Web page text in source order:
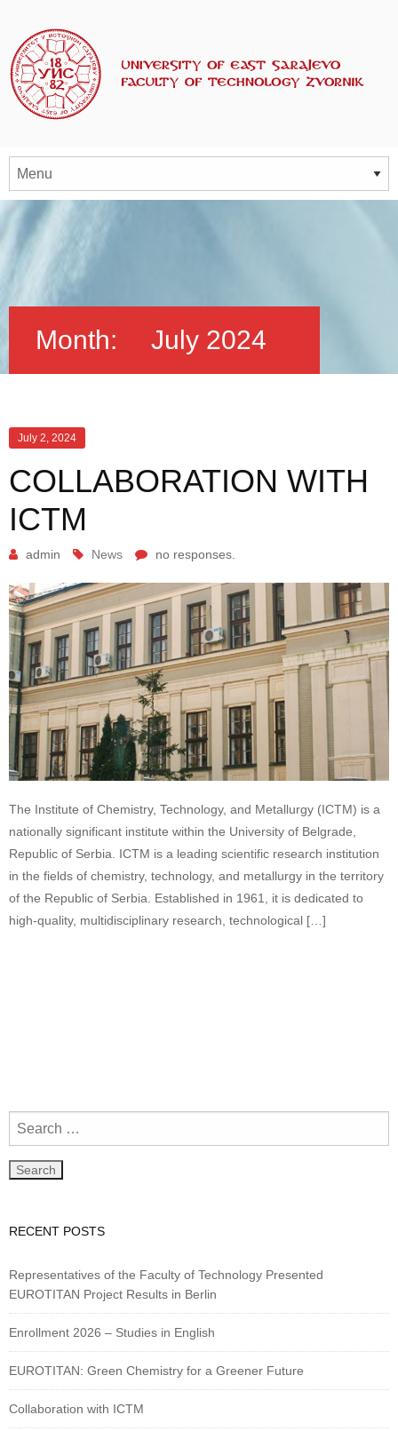
Month: July 2024
July 2, 2024
COLLABORATION WITH
ICTM
admin News no responses.
The Institute of Chemistry, Technology, and Metallurgy (ICTM) is a
nationally significant institute within the University of Belgrade,
Republic of Serbia. ICTM is a leading scientific research institution
in the fields of chemistry, technology, and metallurgy in the territory
of the Republic of Serbia. Established in 1961, it is dedicated to
high-quality, multidisciplinary research, technological […]
RECENT POSTS
Representatives of the Faculty of Technology Presented
EUROTITAN Project Results in Berlin
Enrollment 2026 – Studies in English
EUROTITAN: Green Chemistry for a Greener Future
Collaboration with ICTM